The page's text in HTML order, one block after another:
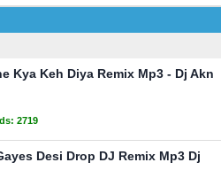
Kya Keh Diya Remix Mp3 - Dj Akn
2719
Desi Drop DJ Remix Mp3 Dj